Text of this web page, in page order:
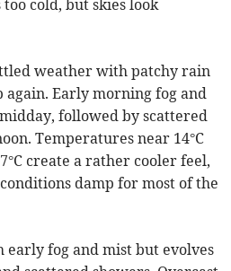
too cold, but skies look
weather with patchy rain
again. Early morning fog and
followed by scattered
Temperatures near 14°C
create a rather cooler feel,
damp for most of the
early fog and mist but evolves